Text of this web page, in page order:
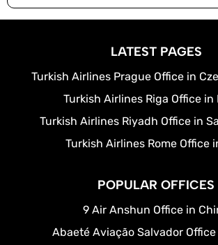
LATEST PAGES
Turkish Airlines Prague Office in
Turkish Airlines Riga Office in
Turkish Airlines Riyadh Office in
Turkish Airlines Rome Office
POPULAR OFFICES
9 Air Anshun Office in
Abaeté Aviação Salvador